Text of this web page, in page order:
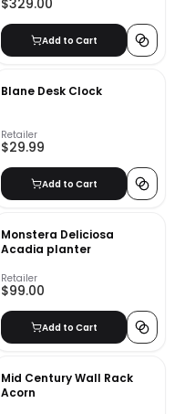
$329.00
Add to Cart
Blane Desk Clock
Retailer
$29.99
Add to Cart
Monstera Deliciosa
Acadia planter
Retailer
$99.00
Add to Cart
Mid Century Wall Rack
Acorn